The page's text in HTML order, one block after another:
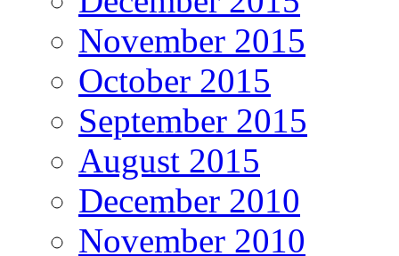
November 2015
October 2015
September 2015
August 2015
December 2010
November 2010